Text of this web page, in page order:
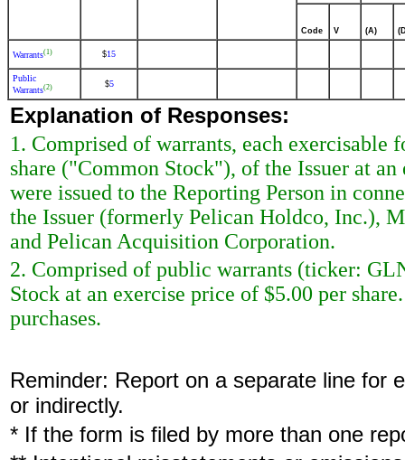
Code V (A)
Warrants(1) $15
Public
Warrants(2) $5
Explanation of Responses:
1. Comprised of warrants, each exercisable
share ("Common Stock"), of the Issuer at
were issued to the Reporting Person in
the Issuer (formerly Pelican Holdco, Inc.),
and Pelican Acquisition Corporation.
2. Comprised of public warrants (ticker:
Stock at an exercise price of $5.00 per
purchases.
Reminder: Report on a separate line for
or indirectly.
* If the form is filed by more than one